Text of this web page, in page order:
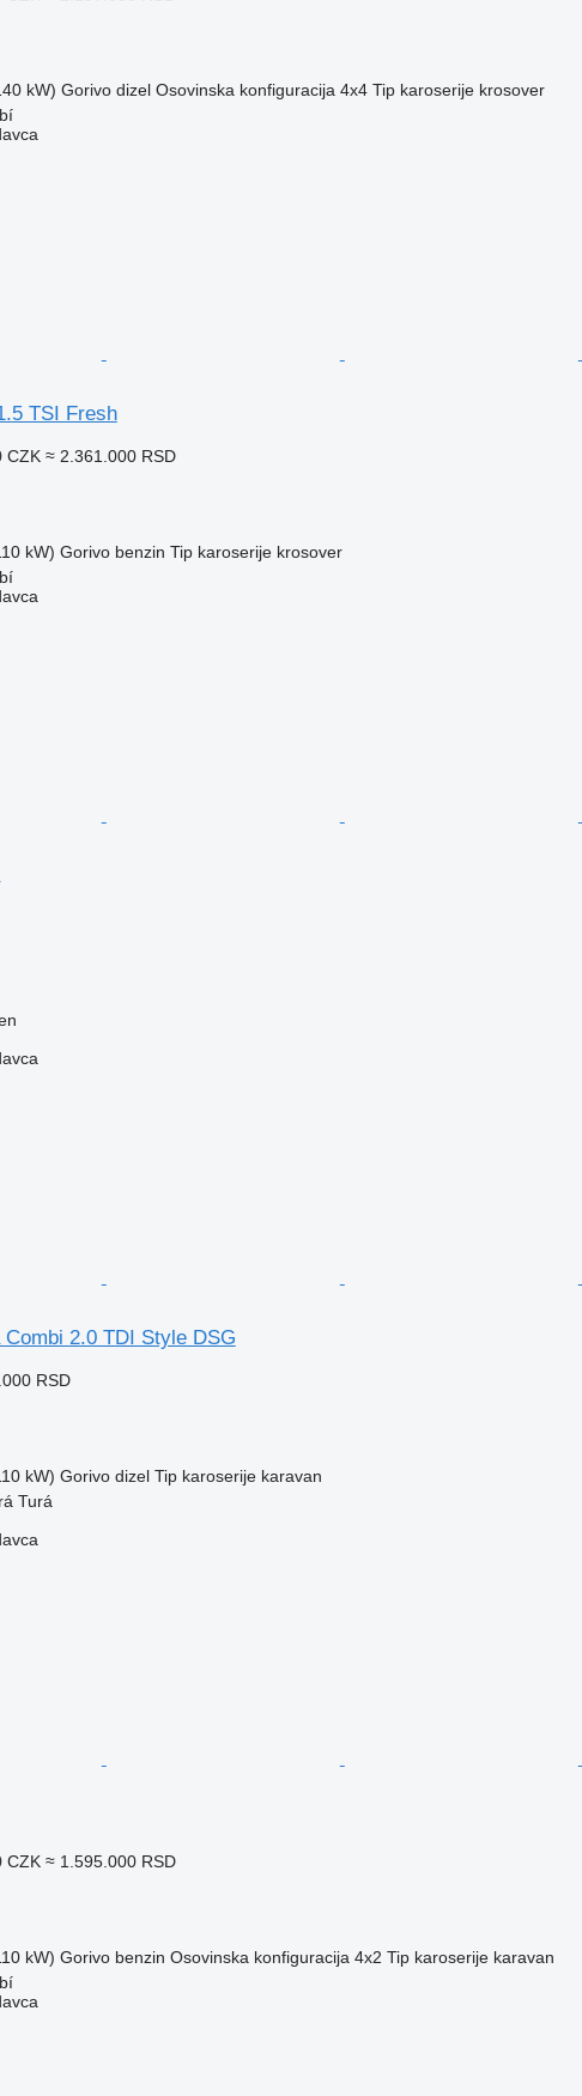
kW) Gorivo dizel Osovinska konfiguracija 4x4 Tip karoserije krosover
TSI Fresh
CZK ≈ 2.361.000 RSD
kW) Gorivo benzin Tip karoserije krosover
2.0 TDI Style DSG
RSD
kW) Gorivo dizel Tip karoserije karavan
Turá
CZK ≈ 1.595.000 RSD
kW) Gorivo benzin Osovinska konfiguracija 4x2 Tip karoserije karavan